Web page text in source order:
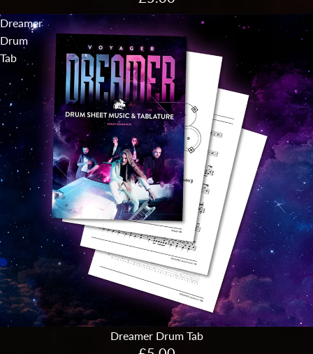
Dreamer
Drum
Tab
Dreamer Drum Tab